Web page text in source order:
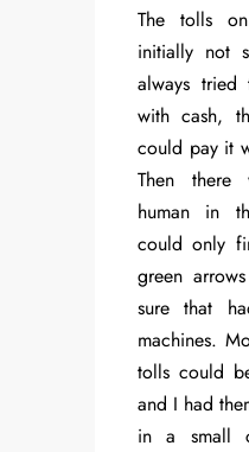
The tolls
initially not
always
with cash,
could pay it
Then there
human in
could only
green
sure that
machines.
tolls could
and I had
in a small